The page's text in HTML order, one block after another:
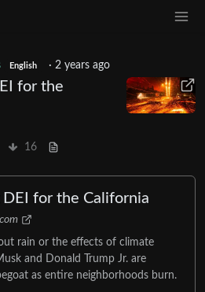
English · 2 years ago
for the
16
for the California
rain or the effects of climate
and Donald Trump Jr. are
as entire neighborhoods burn.